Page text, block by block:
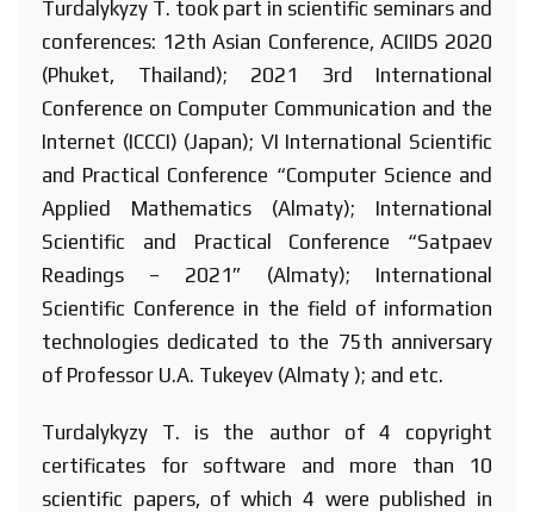
Turdalykyzy T. took part in scientific seminars and
conferences: 12th Asian Conference, ACIIDS 2020
(Phuket, Thailand); 2021 3rd International
Conference on Computer Communication and the
Internet (ICCCI) (Japan); VI International Scientific
and Practical Conference “Computer Science and
Applied Mathematics (Almaty); International
Scientific and Practical Conference “Satpaev
Readings – 2021” (Almaty); International
Scientific Conference in the field of information
technologies dedicated to the 75th anniversary
of Professor U.A. Tukeyev (Almaty ); and etc.
Turdalykyzy T. is the author of 4 copyright
certificates for software and more than 10
scientific papers, of which 4 were published in